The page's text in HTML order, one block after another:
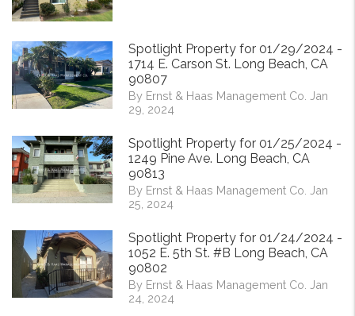
Spotlight Property for 01/29/2024 -
1714 E. Carson St. Long Beach, CA
90807
By Ernst & Haas Management Co. Jan
29, 2024
Spotlight Property for 01/25/2024 -
1249 Pine Ave. Long Beach, CA
90813
By Ernst & Haas Management Co. Jan
25, 2024
Spotlight Property for 01/24/2024 -
1052 E. 5th St. #B Long Beach, CA
90802
By Ernst & Haas Management Co. Jan
24, 2024